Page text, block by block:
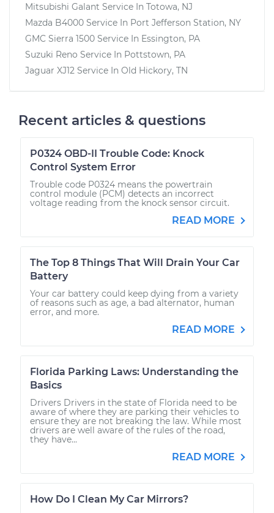
Mitsubishi Galant Service In Totowa, NJ
Mazda B4000 Service In Port Jefferson Station, NY
GMC Sierra 1500 Service In Essington, PA
Suzuki Reno Service In Pottstown, PA
Jaguar XJ12 Service In Old Hickory, TN
Recent articles & questions
P0324 OBD-II Trouble Code: Knock
Control System Error
Trouble code P0324 means the powertrain
control module (PCM) detects an incorrect
voltage reading from the knock sensor circuit.
READ MORE
The Top 8 Things That Will Drain Your Car
Battery
Your car battery could keep dying from a variety
of reasons such as age, a bad alternator, human
error, and more.
READ MORE
Florida Parking Laws: Understanding the
Basics
Drivers Drivers in the state of Florida need to be
aware of where they are parking their vehicles to
ensure they are not breaking the law. While most
drivers are well aware of the rules of the road,
they have...
READ MORE
How Do I Clean My Car Mirrors?